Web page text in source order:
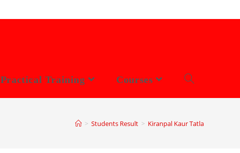
Practical Training Courses
> Students Result > Kiranpal Kaur Tatla